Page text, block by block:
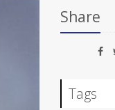
Share
Tags